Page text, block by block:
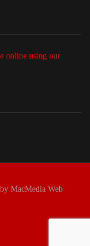
online using our
MacMedia Web